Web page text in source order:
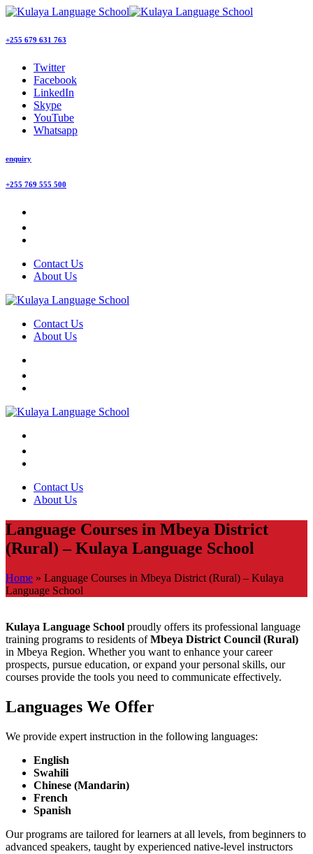
+255 679 631 763
Twitter
Facebook
LinkedIn
Skype
YouTube
Whatsapp
enquiry
+255 769 555 500
Contact Us
About Us
Contact Us
About Us
Contact Us
About Us
Language Courses in Mbeya District
(Rural) – Kulaya Language School
Home » Language Courses in Mbeya District (Rural) – Kulaya
Language School
Kulaya Language School proudly offers its professional language
training programs to residents ofMbeya District Council (Rural)
in Mbeya Region. Whether you want to enhance your career
prospects, pursue education, or expand your personal skills, our
courses provide the tools you need to communicate effectively.
Languages We Offer
We provide expert instruction in the following languages:
English
Swahili
Chinese (Mandarin)
French
Spanish
Our programs are tailored for learners at all levels, from beginners to
advanced speakers, taught by experienced native-level instructors